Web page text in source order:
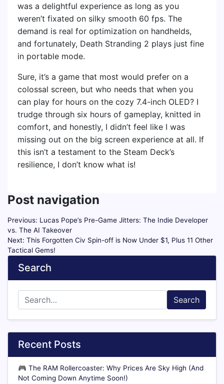
was a delightful experience as long as you
weren’t fixated on silky smooth 60 fps. The
demand is real for optimization on handhelds,
and fortunately, Death Stranding 2 plays just fine
in portable mode.
Sure, it’s a game that most would prefer on a
colossal screen, but who needs that when you
can play for hours on the cozy 7.4-inch OLED? I
trudge through six hours of gameplay, knitted in
comfort, and honestly, I didn’t feel like I was
missing out on the big screen experience at all. If
this isn’t a testament to the Steam Deck’s
resilience, I don’t know what is!
Post navigation
Previous: Lucas Pope’s Pre-Game Jitters: The Indie Developer
vs. The AI Takeover
Next: This Forgotten Civ Spin-off is Now Under $1, Plus 11 Other
Tactical Gems!
Search
Search
Recent Posts
🎮 The RAM Rollercoaster: Why Prices Are Sky High (And
Not Coming Down Anytime Soon!)